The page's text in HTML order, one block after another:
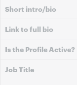
Short intro/bio
Link to full bio
Is the Profile Active?
Job Title